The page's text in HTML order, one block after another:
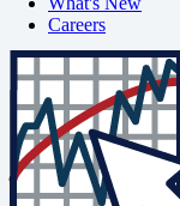
Careers